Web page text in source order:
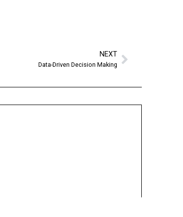
NEXT
Data-Driven Decision Making